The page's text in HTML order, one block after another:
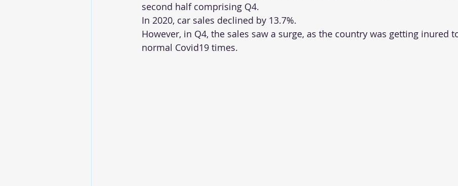
second half comprising Q4.
In 2020, car sales declined by 13.7%.
However, in Q4, the sales saw a surge, as the country was getting inured
normal Covid19 times.